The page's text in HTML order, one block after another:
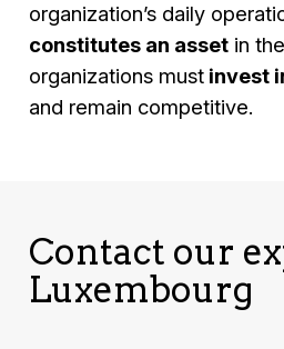
organization’s daily
constitutes an asset in
organizations must invest
and remain competitive.
Contact our
Luxembourg